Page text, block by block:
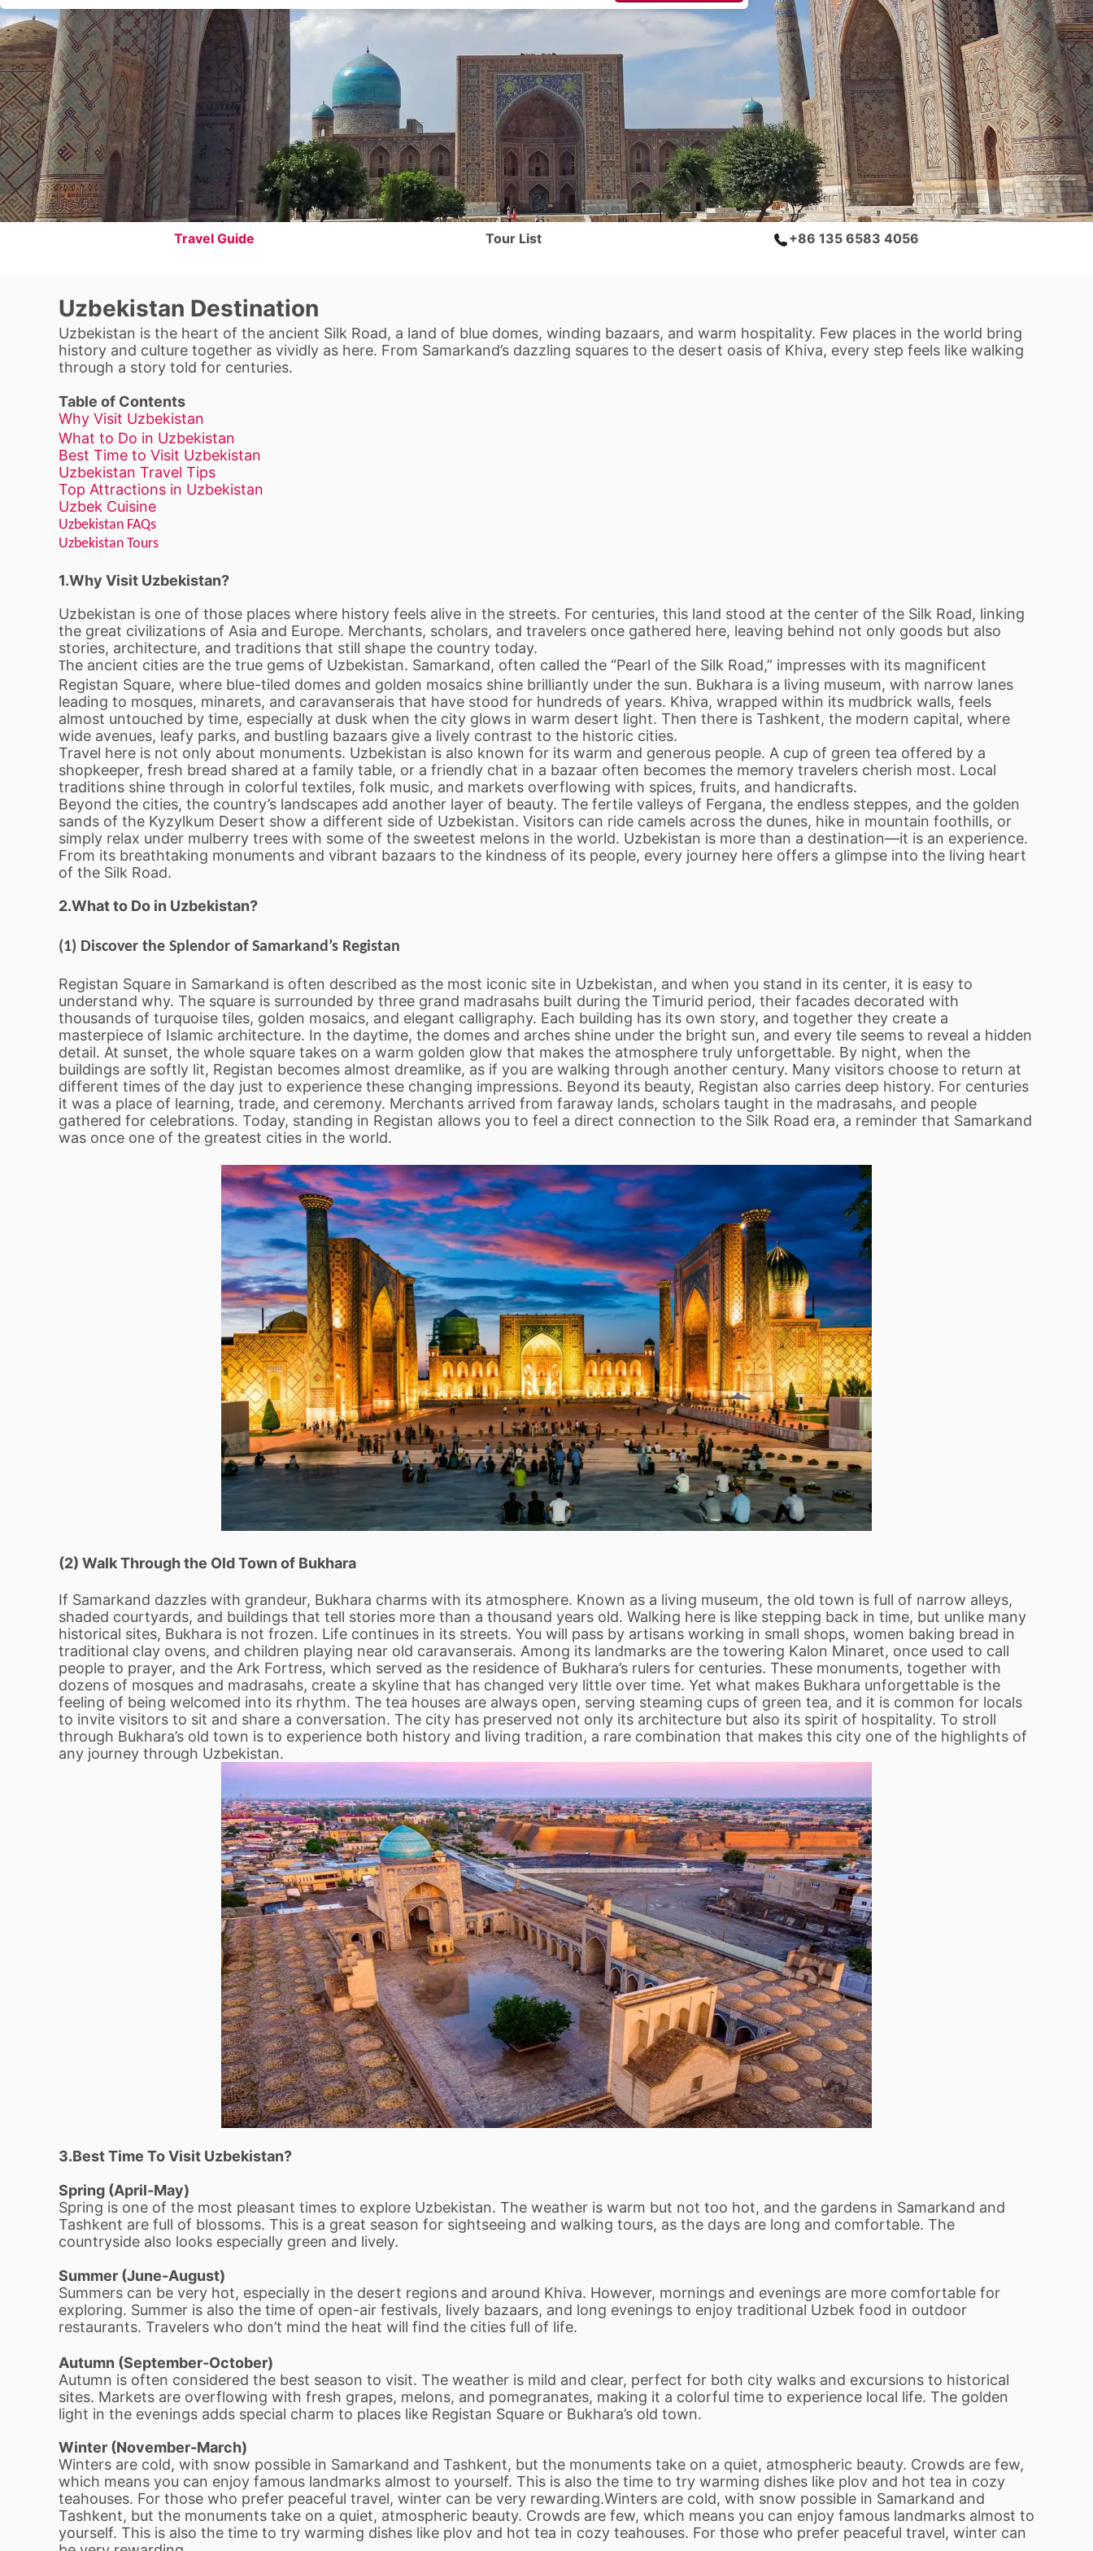
Travel Guide Tour List +86 135 6583 4056
Uzbekistan Destination
Uzbekistan is the heart of the ancient Silk Road, a land of blue domes, winding bazaars, and warm hospitality. Few places in the world bring
history and culture together as vividly as here. From Samarkand’s dazzling squares to the desert oasis of Khiva, every step feels like walking
through a story told for centuries.
Table of Contents
Why Visit Uzbekistan
What to Do in Uzbekistan
Best Time to Visit Uzbekistan
Uzbekistan Travel Tips
Top Attractions in Uzbekistan
Uzbek Cuisine
Uzbekistan FAQs
Uzbekistan Tours
1.Why Visit Uzbekistan?
Uzbekistan is one of those places where history feels alive in the streets. For centuries, this land stood at the center of the Silk Road, linking
the great civilizations of Asia and Europe. Merchants, scholars, and travelers once gathered here, leaving behind not only goods but also
stories, architecture, and traditions that still shape the country today.
The ancient cities are the true gems of Uzbekistan. Samarkand, often called the “Pearl of the Silk Road,” impresses with its magnificent
Registan Square, where blue-tiled domes and golden mosaics shine brilliantly under the sun. Bukhara is a living museum, with narrow lanes
leading to mosques, minarets, and caravanserais that have stood for hundreds of years. Khiva, wrapped within its mudbrick walls, feels
almost untouched by time, especially at dusk when the city glows in warm desert light. Then there is Tashkent, the modern capital, where
wide avenues, leafy parks, and bustling bazaars give a lively contrast to the historic cities.
Travel here is not only about monuments. Uzbekistan is also known for its warm and generous people. A cup of green tea offered by a
shopkeeper, fresh bread shared at a family table, or a friendly chat in a bazaar often becomes the memory travelers cherish most. Local
traditions shine through in colorful textiles, folk music, and markets overflowing with spices, fruits, and handicrafts.
Beyond the cities, the country’s landscapes add another layer of beauty. The fertile valleys of Fergana, the endless steppes, and the golden
sands of the Kyzylkum Desert show a different side of Uzbekistan. Visitors can ride camels across the dunes, hike in mountain foothills, or
simply relax under mulberry trees with some of the sweetest melons in the world. Uzbekistan is more than a destination—it is an experience.
From its breathtaking monuments and vibrant bazaars to the kindness of its people, every journey here offers a glimpse into the living heart
of the Silk Road.
2.What to Do in Uzbekistan?
(1) Discover the Splendor of Samarkand’s Registan
Registan Square in Samarkand is often described as the most iconic site in Uzbekistan, and when you stand in its center, it is easy to
understand why. The square is surrounded by three grand madrasahs built during the Timurid period, their facades decorated with
thousands of turquoise tiles, golden mosaics, and elegant calligraphy. Each building has its own story, and together they create a
masterpiece of Islamic architecture. In the daytime, the domes and arches shine under the bright sun, and every tile seems to reveal a hidden
detail. At sunset, the whole square takes on a warm golden glow that makes the atmosphere truly unforgettable. By night, when the
buildings are softly lit, Registan becomes almost dreamlike, as if you are walking through another century. Many visitors choose to return at
different times of the day just to experience these changing impressions. Beyond its beauty, Registan also carries deep history. For centuries
it was a place of learning, trade, and ceremony. Merchants arrived from faraway lands, scholars taught in the madrasahs, and people
gathered for celebrations. Today, standing in Registan allows you to feel a direct connection to the Silk Road era, a reminder that Samarkand
was once one of the greatest cities in the world.
(2) Walk Through the Old Town of Bukhara
If Samarkand dazzles with grandeur, Bukhara charms with its atmosphere. Known as a living museum, the old town is full of narrow alleys,
shaded courtyards, and buildings that tell stories more than a thousand years old. Walking here is like stepping back in time, but unlike many
historical sites, Bukhara is not frozen. Life continues in its streets. You will pass by artisans working in small shops, women baking bread in
traditional clay ovens, and children playing near old caravanserais. Among its landmarks are the towering Kalon Minaret, once used to call
people to prayer, and the Ark Fortress, which served as the residence of Bukhara’s rulers for centuries. These monuments, together with
dozens of mosques and madrasahs, create a skyline that has changed very little over time. Yet what makes Bukhara unforgettable is the
feeling of being welcomed into its rhythm. The tea houses are always open, serving steaming cups of green tea, and it is common for locals
to invite visitors to sit and share a conversation. The city has preserved not only its architecture but also its spirit of hospitality. To stroll
through Bukhara’s old town is to experience both history and living tradition, a rare combination that makes this city one of the highlights of
any journey through Uzbekistan.
3.Best Time To Visit Uzbekistan?
Spring (April-May)
Spring is one of the most pleasant times to explore Uzbekistan. The weather is warm but not too hot, and the gardens in Samarkand and
Tashkent are full of blossoms. This is a great season for sightseeing and walking tours, as the days are long and comfortable. The
countryside also looks especially green and lively.
Summer (June-August)
Summers can be very hot, especially in the desert regions and around Khiva. However, mornings and evenings are more comfortable for
exploring. Summer is also the time of open-air festivals, lively bazaars, and long evenings to enjoy traditional Uzbek food in outdoor
restaurants. Travelers who don’t mind the heat will find the cities full of life.
Autumn (September-October)
Autumn is often considered the best season to visit. The weather is mild and clear, perfect for both city walks and excursions to historical
sites. Markets are overflowing with fresh grapes, melons, and pomegranates, making it a colorful time to experience local life. The golden
light in the evenings adds special charm to places like Registan Square or Bukhara’s old town.
Winter (November-March)
Winters are cold, with snow possible in Samarkand and Tashkent, but the monuments take on a quiet, atmospheric beauty. Crowds are few,
which means you can enjoy famous landmarks almost to yourself. This is also the time to try warming dishes like plov and hot tea in cozy
teahouses. For those who prefer peaceful travel, winter can be very rewarding.Winters are cold, with snow possible in Samarkand and
Tashkent, but the monuments take on a quiet, atmospheric beauty. Crowds are few, which means you can enjoy famous landmarks almost to
yourself. This is also the time to try warming dishes like plov and hot tea in cozy teahouses. For those who prefer peaceful travel, winter can